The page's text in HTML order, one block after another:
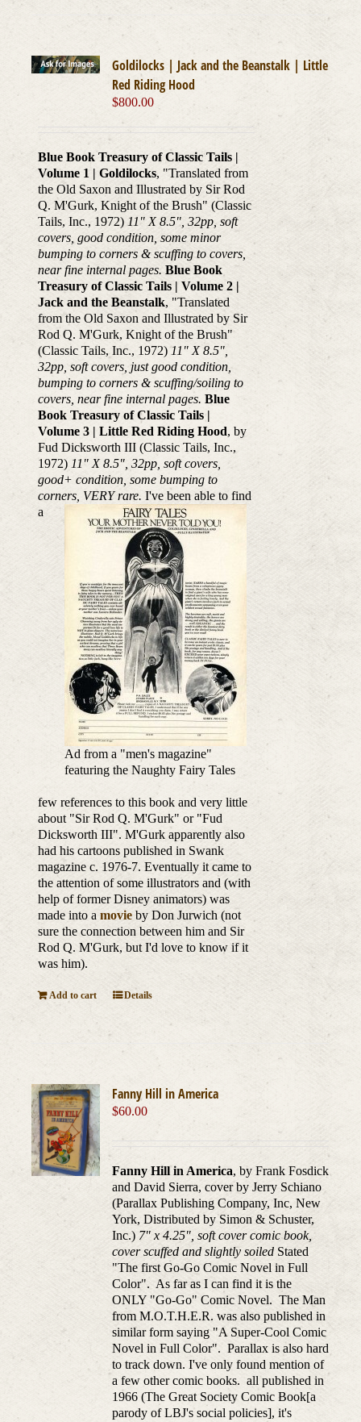
Goldilocks | Jack and the Beanstalk | Little
Red Riding Hood
$800.00
Blue Book Treasury of Classic Tails |
Volume 1 | Goldilocks, "Translated from
the Old Saxon and Illustrated by Sir Rod
Q. M'Gurk, Knight of the Brush" (Classic
Tails, Inc., 1972) 11" X 8.5", 32pp, soft
covers, good condition, some minor
bumping to corners & scuffing to covers,
near fine internal pages. Blue Book
Treasury of Classic Tails | Volume 2 |
Jack and the Beanstalk, "Translated
from the Old Saxon and Illustrated by Sir
Rod Q. M'Gurk, Knight of the Brush"
(Classic Tails, Inc., 1972)11" X 8.5",
32pp, soft covers, just good condition,
bumping to corners & scuffing/soiling to
covers, near fine internal pages. Blue
Book Treasury of Classic Tails |
Volume 3 | Little Red Riding Hood, by
Fud Dicksworth III (Classic Tails, Inc.,
1972) 11" X 8.5", 32pp, soft covers,
good+ condition, some bumping to
corners, VERY rare.
Ad from a "men's magazine"
featuring the Naughty Fairy Tales
I've been able to find
a
few references to this book and very little
about "Sir Rod Q. M'Gurk" or "Fud
Dicksworth III". M'Gurk apparently also
had his cartoons published in Swank
magazine c. 1976-7. Eventually it came to
the attention of some illustrators and (with
help of former Disney animators) was
made into a movieby Don Jurwich (not
sure the connection between him and Sir
Rod Q. M'Gurk, but I'd love to know if it
was him).
Add to cart Details
Fanny Hill in America
$60.00
Fanny Hill in America, by Frank Fosdick
and David Sierra, cover by Jerry Schiano
(Parallax Publishing Company, Inc, New
York, Distributed by Simon & Schuster,
Inc.) 7" x 4.25", soft cover comic book,
cover scuffed and slightly soiled Stated
"The first Go-Go Comic Novel in Full
Color". As far as I can find it is the
ONLY "Go-Go" Comic Novel. The Man
from M.O.T.H.E.R. was also published in
similar form saying "A Super-Cool Comic
Novel in Full Color". Parallax is also hard
to track down. I've only found mention of
a few other comic books. all published in
1966 (The Great Society Comic Book[a
parody of LBJ's social policies], it's